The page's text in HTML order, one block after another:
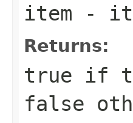
item -
Returns:
true if
false